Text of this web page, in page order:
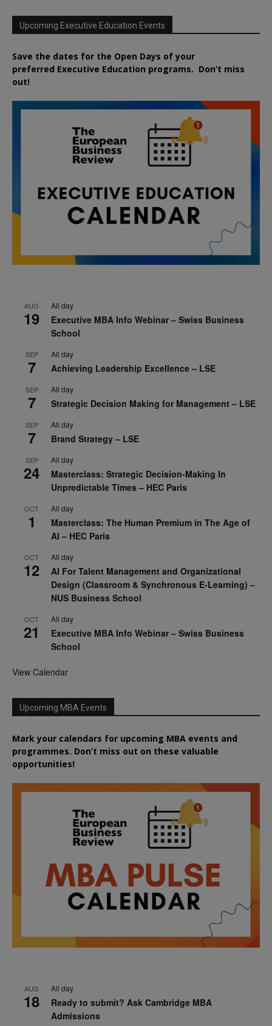
Upcoming Executive Education Events
Save the dates for the Open Days of your
preferred Executive Education programs. Don’t miss
out!
AUG
19
All day
Executive MBA Info Webinar – Swiss Business
School
SEP
7
All day
Achieving Leadership Excellence – LSE
SEP
7
All day
Strategic Decision Making for Management – LSE
SEP
7
All day
Brand Strategy – LSE
SEP
24
All day
Masterclass: Strategic Decision-Making In
Unpredictable Times – HEC Paris
OCT
1
All day
Masterclass: The Human Premium in The Age of
AI – HEC Paris
OCT
12
All day
AI For Talent Management and Organizational
Design (Classroom & Synchronous E-Learning) –
NUS Business School
OCT
21
All day
Executive MBA Info Webinar – Swiss Business
School
View Calendar
Upcoming MBA Events
Mark your calendars for upcoming MBA events and
programmes. Don’t miss out on these valuable
opportunities!
AUG
18
All day
Ready to submit? Ask Cambridge MBA
Admissions